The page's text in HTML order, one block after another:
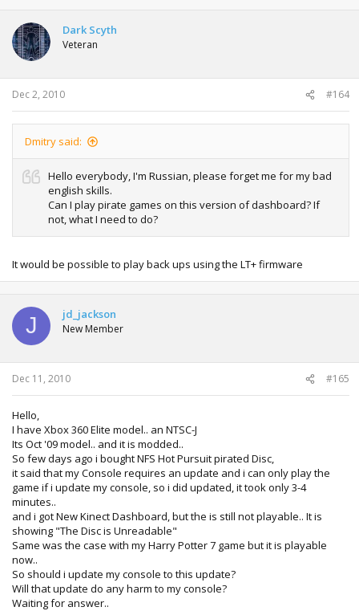
Dark Scyth
Veteran
Dec 2, 2010 #164
Dmitry said:
Hello everybody, I'm Russian, please forget me for my bad
english skills.
Can I play pirate games on this version of dashboard? If
not, what I need to do?
It would be possible to play back ups using the LT+ firmware
J jd_jackson
New Member
Dec 11, 2010 #165
Hello,
I have Xbox 360 Elite model.. an NTSC-J
Its Oct '09 model.. and it is modded..
So few days ago i bought NFS Hot Pursuit pirated Disc,
it said that my Console requires an update and i can only play the
game if i update my console, so i did updated, it took only 3-4
minutes..
and i got New Kinect Dashboard, but the is still not playable.. It is
showing "The Disc is Unreadable"
Same was the case with my Harry Potter 7 game but it is playable
now..
So should i update my console to this update?
Will that update do any harm to my console?
Waiting for answer..